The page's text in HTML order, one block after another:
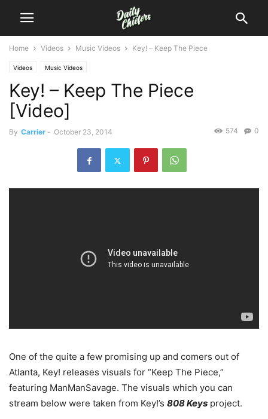
Home Videos Music Videos Key! – Keep The Piece
Videos Music Videos
Key! – Keep The Piece
[Video]
By Carrier - October 23, 2014 0
574
One of the quite a few promising up and comers out of
Atlanta, Key! releases visuals for “Keep The Piece,”
featuring ManManSavage. The visuals which you can
stream below were taken from Key!’s 808 Keys project.